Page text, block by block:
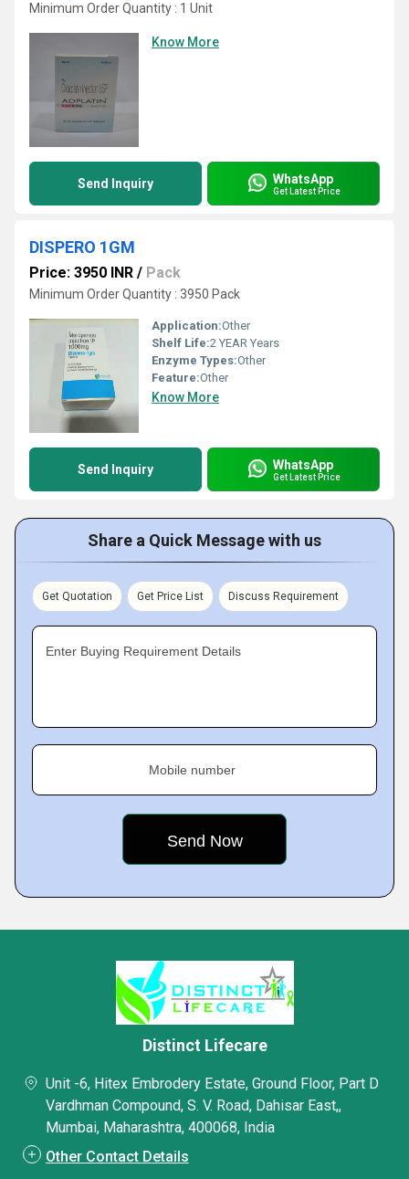
Minimum Order Quantity : 1 Unit
Know More
Send Inquiry WhatsApp
Get Latest Price
DISPERO 1GM
Price: 3950 INR / Pack
Minimum Order Quantity : 3950 Pack
Application:Other
Shelf Life:2 YEAR Years
Enzyme Types:Other
Feature:Other
Know More
Send Inquiry WhatsApp
Get Latest Price
Share a Quick Message with us
Get Quotation Get Price List Discuss Requirement
Enter Buying Requirement Details
Mobile number
Distinct Lifecare
Unit -6, Hitex Embrodery Estate, Ground Floor, Part D
Vardhman Compound, S. V. Road, Dahisar East,,
Mumbai, Maharashtra, 400068, India
Other Contact Details